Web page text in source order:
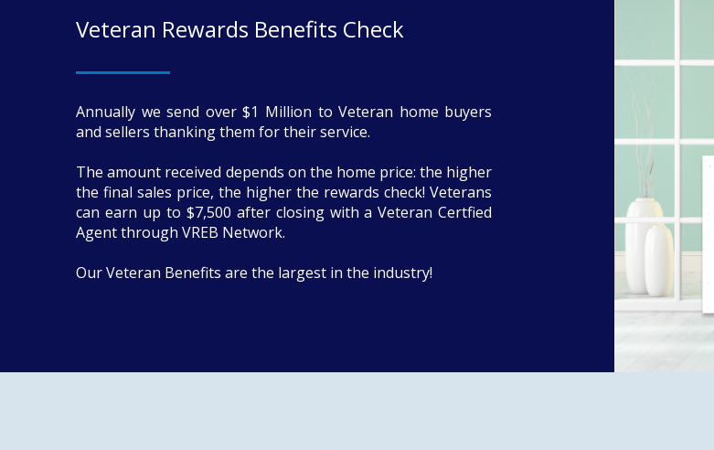
Veteran Rewards Benefits Check
Annually we send over $1 Million to Veteran home buyers
and sellers thanking them for their service.
The amount received depends on the home price: the higher
the final sales price, the higher the rewards check! Veterans
can earn up to $7,500 after closing with a Veteran Certfied
Agent through VREB Network.
Our Veteran Benefits are the largest in the industry!